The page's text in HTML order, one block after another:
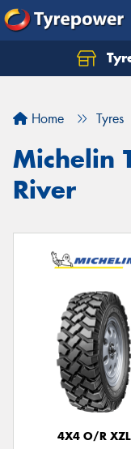
Home Tyres
Michelin
River
4X4 O/R XZL
Let us know